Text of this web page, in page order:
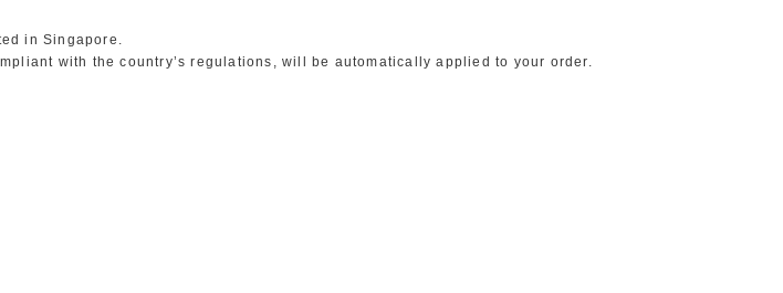
in Singapore.
with the country’s regulations, will be automatically applied to your order.